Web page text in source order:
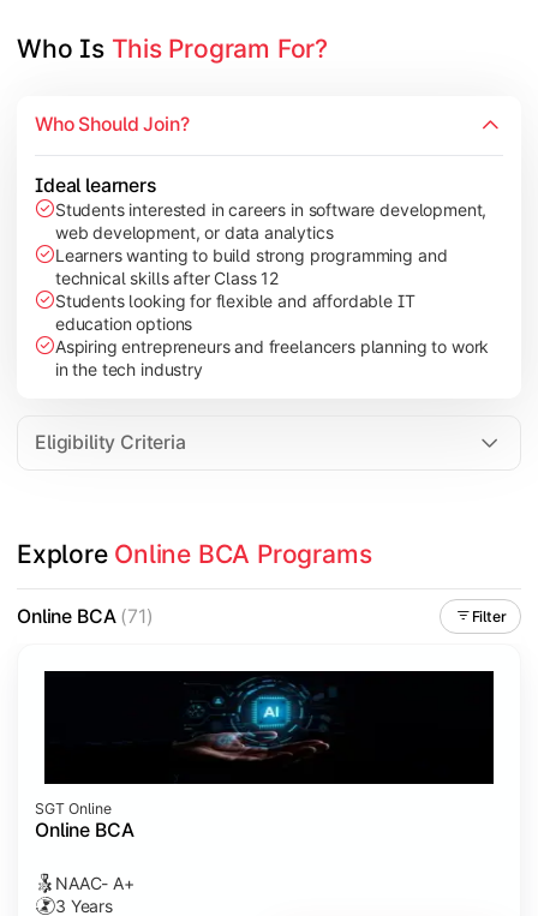
Java Programming
Mobile Application Development
Explore modern technologies and analytical tools used in
Topics Covered:
Artificial Intelligence Basics
Cyber Security Fundamentals
Topics Covered:
Major Project
Software Testing
Professional Ethics in IT
Who Is This Program For?
Who Should Join?
Ideal learners
Students interested in careers in software development,
web development, or data analytics
Learners wanting to build strong programming and
technical skills after Class 12
Students looking for flexible and affordable IT
education options
Aspiring entrepreneurs and freelancers planning to work
in the tech industry
Eligibility Criteria
Explore Online BCA Programs
Online BCA(71) Filter
SGT Online
Online BCA
NAAC- A+
3 Years